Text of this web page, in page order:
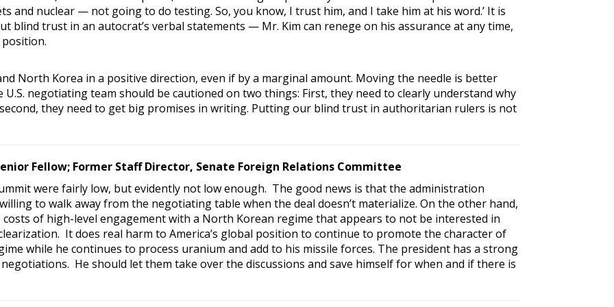
and nuclear — not going to do testing. So, you know, I trust him, and I take him at his word.’ It is
blind trust in an autocrat’s verbal statements — Mr. Kim can renege on his assurance at any time,
North Korea in a positive direction, even if by a marginal amount. Moving the needle is better
negotiating team should be cautioned on two things: First, they need to clearly understand why
they need to get big promises in writing. Putting our blind trust in authoritarian rulers is not
Fellow; Former Staff Director, Senate Foreign Relations Committee
were fairly low, but evidently not low enough. The good news is that the administration
to walk away from the negotiating table when the deal doesn’t materialize. On the other hand,
of high-level engagement with a North Korean regime that appears to not be interested in
It does real harm to America’s global position to continue to promote the character of
while he continues to process uranium and add to his missile forces. The president has a strong
He should let them take over the discussions and save himself for when and if there is